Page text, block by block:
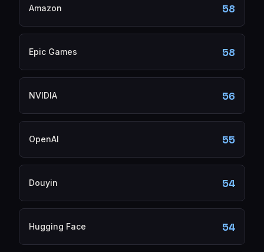
Amazon 58
Epic Games 58
NVIDIA 56
OpenAI 55
Douyin 54
Hugging Face 54